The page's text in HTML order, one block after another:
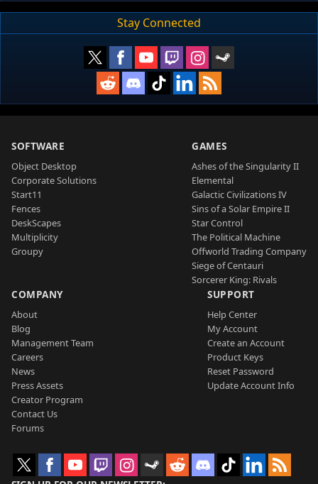
Stay Connected
SOFTWARE
Object Desktop
Corporate Solutions
Start11
Fences
DeskScapes
Multiplicity
Groupy
GAMES
Ashes of the Singularity II
Elemental
Galactic Civilizations IV
Sins of a Solar Empire II
Star Control
The Political Machine
Offworld Trading Company
Siege of Centauri
Sorcerer King: Rivals
COMPANY
About
Blog
Management Team
Careers
News
Press Assets
Creator Program
Contact Us
Forums
SUPPORT
Help Center
My Account
Create an Account
Product Keys
Reset Password
Update Account Info